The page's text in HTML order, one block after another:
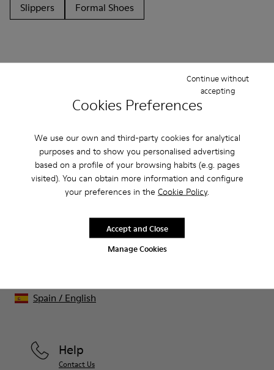
Cookies Preferences
We use our own and third-party cookies for analytical
purposes and to show you personalised advertising
based on a profile of your browsing habits (e.g. pages
visited). You can obtain more information and configure
your preferences in the Cookie Policy.
Manage Cookies
Continue without
accepting
Accept and Close
Slippers
Formal Shoes
KIDS SHOES BLACK FRIDAY WOMEN 20 SHOES
Sale: Get an extra 10% Off
That's right. As part of our community, you'll enjoy exclusive
benefits such as discounts, early access, event invites and much,
Help
Contact Us
Spain / English